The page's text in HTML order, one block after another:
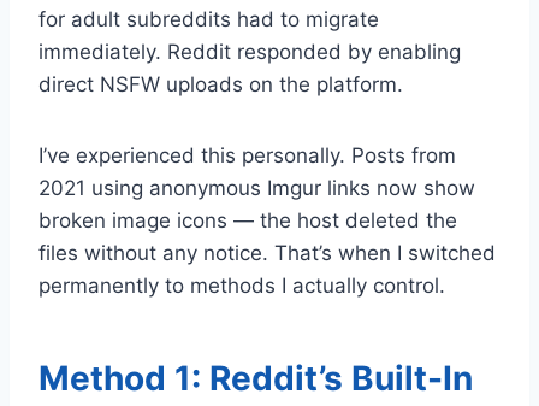
for adult subreddits had to migrate
immediately. Reddit responded by enabling
direct NSFW uploads on the platform.
I’ve experienced this personally. Posts from
2021 using anonymous Imgur links now show
broken image icons — the host deleted the
files without any notice. That’s when I switched
permanently to methods I actually control.
Method 1: Reddit’s Built-In